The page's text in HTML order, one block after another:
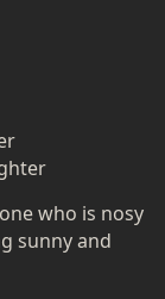
who is nosy
sunny and